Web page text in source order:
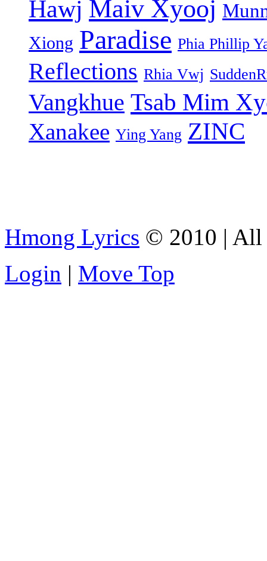
Hawj Maiv Xyooj
Xiong Paradise Phia Phillip
Reflections Rhia Vwj
Vangkhue Tsab Mim
Xanakee Ying Yang ZINC
Hmong Lyrics © 2010 | All
Login | Move Top